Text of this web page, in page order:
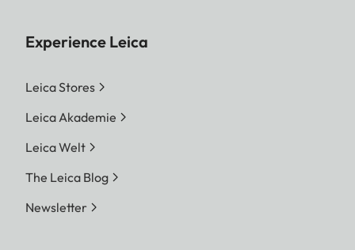
Experience Leica
Leica Stores
Leica Akademie
Leica Welt
The Leica Blog
Newsletter